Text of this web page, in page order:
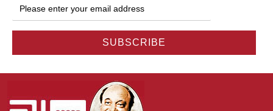
Hanuman
Harish Johari
Indra